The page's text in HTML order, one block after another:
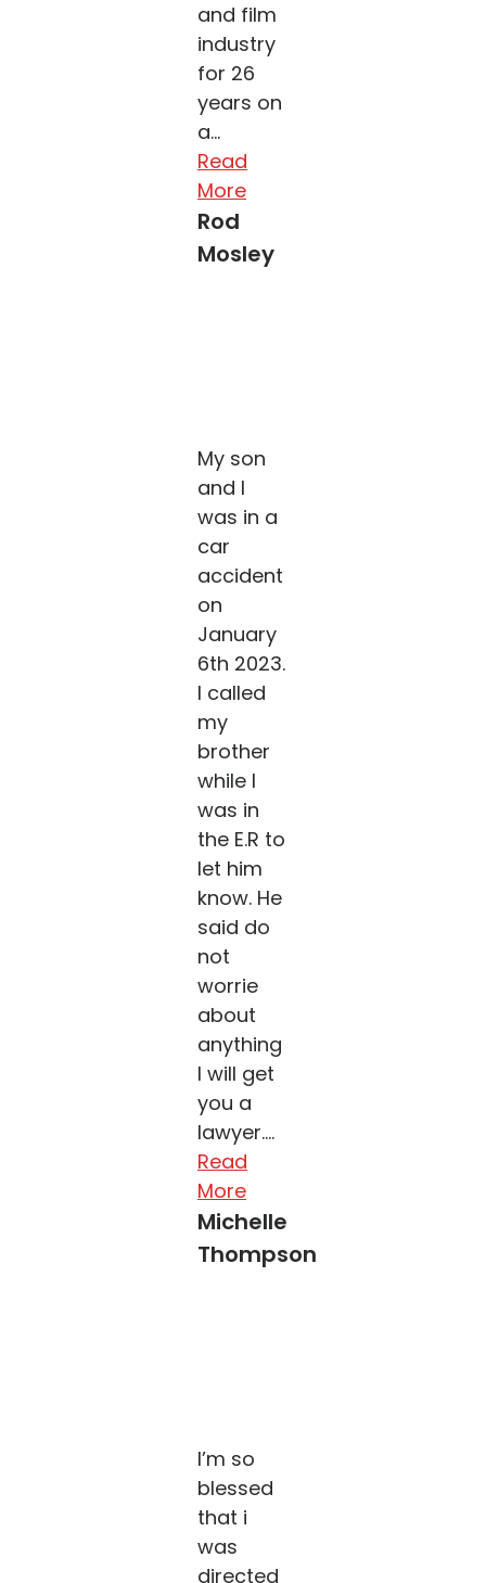
and film
industry
for 26
years on
a...
Read
More
Rod
Mosley
My son
and I
was in a
car
accident
on
January
6th 2023.
I called
my
brother
while I
was in
the E.R to
let him
know. He
said do
not
worrie
about
anything
I will get
you a
lawyer....
Read
More
Michelle
Thompson
I’m so
blessed
that i
was
directed